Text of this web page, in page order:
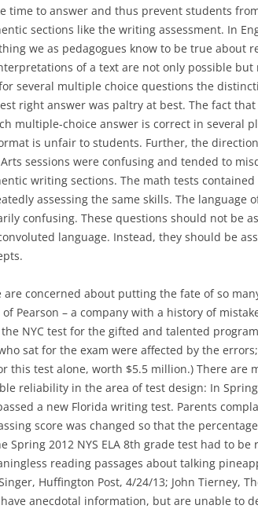
time to answer and thus prevent students
sections like the writing assessment. In
we as pedagogues know to be true about
of a text are not only possible but
several multiple choice questions the
right answer was paltry at best. The fact
multiple-choice answer is correct in several
is unfair to students. Further, the
sessions were confusing and tended to
writing sections. The math tests
assessing the same skills. The language
confusing. These questions should not be
language. Instead, they should be
are concerned about putting the fate of so
Pearson – a company with a history of
NYC test for the gifted and talented
sat for the exam were affected by the
this test alone, worth $5.5 million.) There are
reliability in the area of test design: In
a new Florida writing test. Parents
score was changed so that the
Spring 2012 NYS ELA 8th grade test had to
reading passages about talking
Huffington Post, 4/24/13; John Tierney,
anecdotal information, but are unable to